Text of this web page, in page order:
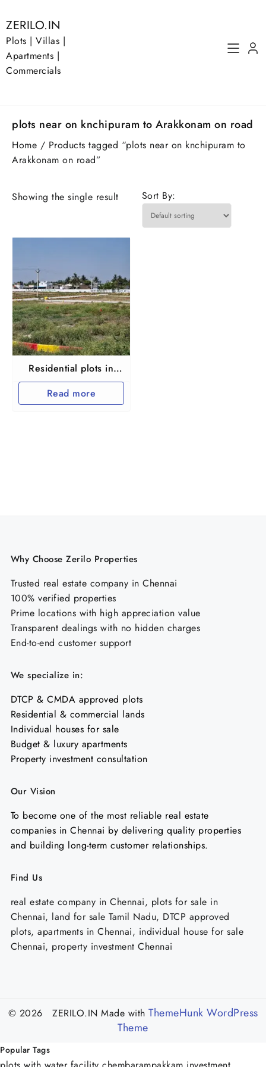
to
content
ZERILO.IN
Plots | Villas |
Apartments |
Commercials
plots near on knchipuram to Arakkonam on road
Home / Products tagged “plots near on knchipuram to
Arakkonam on road”
Showing the single result Sort By:
Residential plots in
Thakkolam railway
station near
Arakkonam
Read more
Why Choose Zerilo Properties
Trusted real estate company in Chennai
100% verified properties
Prime locations with high appreciation value
Transparent dealings with no hidden charges
End-to-end customer support
We specialize in:
DTCP & CMDA approved plots
Residential & commercial lands
Individual houses for sale
Budget & luxury apartments
Property investment consultation
Our Vision
To become one of the most reliable real estate
companies in Chennai by delivering quality properties
and building long-term customer relationships.
Find Us
real estate company in Chennai, plots for sale in
Chennai, land for sale Tamil Nadu, DTCP approved
plots, apartments in Chennai, individual house for sale
Chennai, property investment Chennai
© 2026 ZERILO.IN Made with ThemeHunk WordPress
Theme
Popular Tags